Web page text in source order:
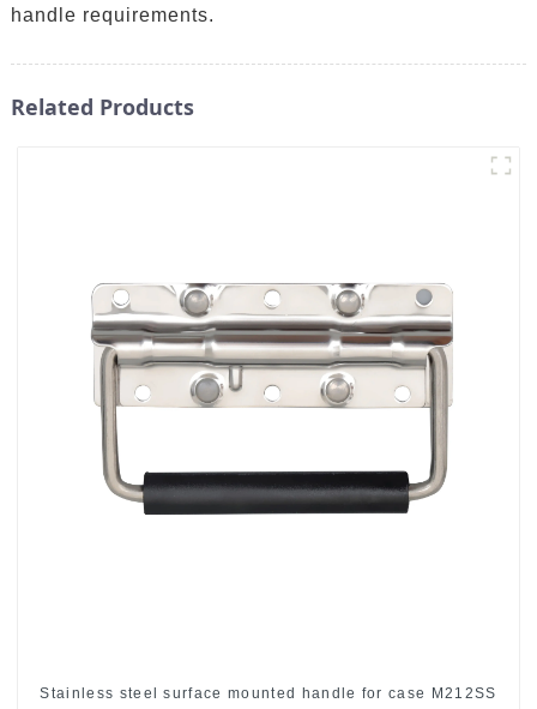
handle requirements.
Related Products
Stainless steel surface mounted handle for case M212SS